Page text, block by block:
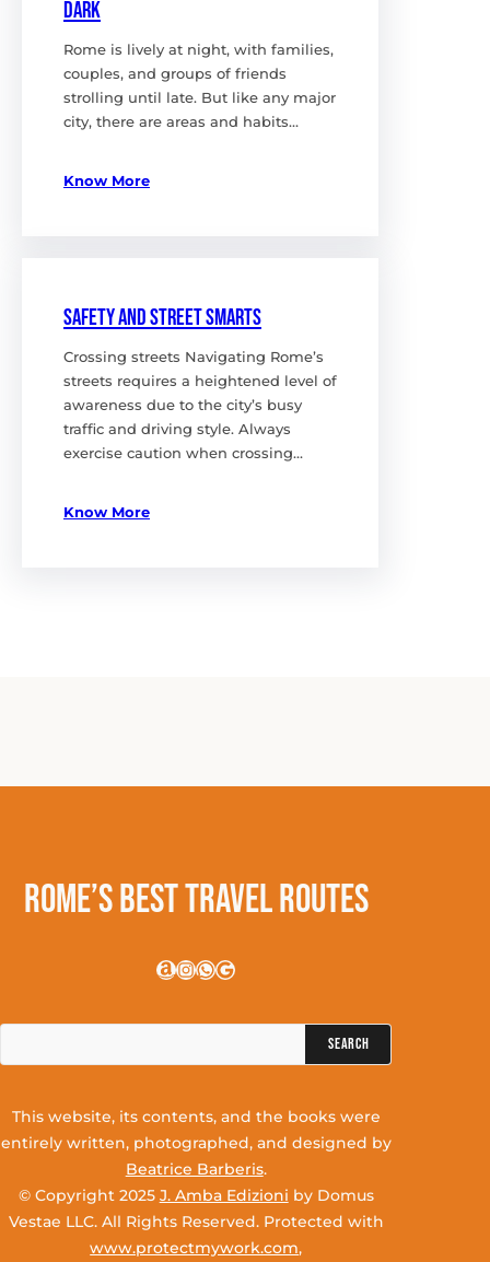
Dark
Rome is lively at night, with families,
couples, and groups of friends
strolling until late. But like any major
city, there are areas and habits…
Know More
Safety and Street Smarts
Crossing streets Navigating Rome’s
streets requires a heightened level of
awareness due to the city’s busy
traffic and driving style. Always
exercise caution when crossing…
Know More
Rome’s Best Travel Routes
Amazon InstagramWhatsApp Google
This website, its contents, and the books were
entirely written, photographed, and designed by
Beatrice Barberis.
© Copyright 2025 J. Amba Edizioni by Domus
Vestae LLC. All Rights Reserved. Protected with
www.protectmywork.com,